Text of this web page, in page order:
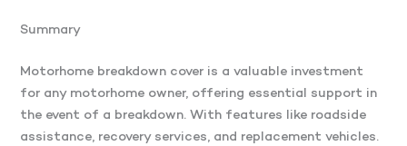
Summary
Motorhome breakdown cover is a valuable investment
for any motorhome owner, offering essential support in
the event of a breakdown. With features like roadside
assistance, recovery services, and replacement vehicles.